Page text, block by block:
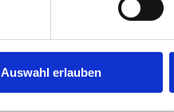
Auswahl erlauben